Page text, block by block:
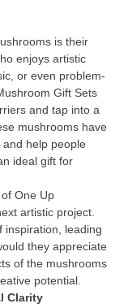
is their
enjoys artistic
or even problem-
Gift Sets
and tap into a
mushrooms have
help people
ideal gift for
One Up
artistic project.
inspiration, leading
they appreciate
of the mushrooms
potential.
Clarity